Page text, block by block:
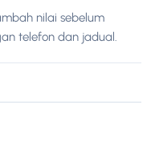
nilai sebelum
telefon dan jadual.